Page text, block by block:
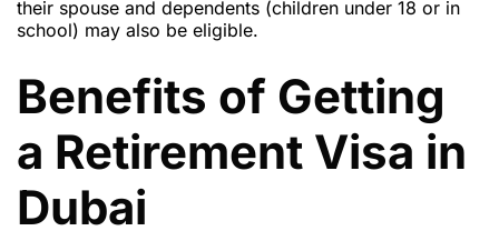
their spouse and dependents (children under 18 or in
school) may also be eligible.
Benefits of Getting
a Retirement Visa in
Dubai